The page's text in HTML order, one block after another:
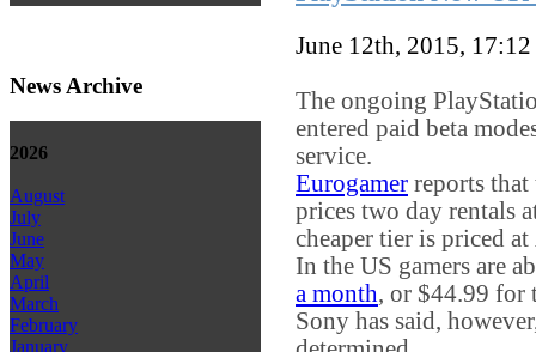
News Archive
2026
August
July
June
May
April
March
February
January
June 12th, 2015, 17:12
The ongoing
entered paid beta
service.
Eurogamer reports
prices two day rentals
cheaper tier is priced
In the US gamers are
a month, or $44.99 for
Sony has said,